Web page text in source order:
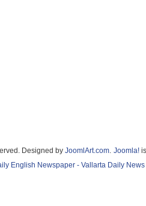
Designed by JoomlArt.com. Joomla!is
Newspaper - Vallarta Daily News-